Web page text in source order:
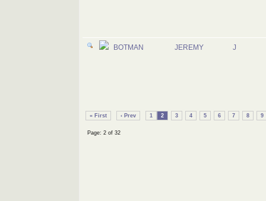
BOTMAN JEREMY J
« First ‹ Prev 1 2 3 4 5 6 7 8 9
Page: 2 of 32